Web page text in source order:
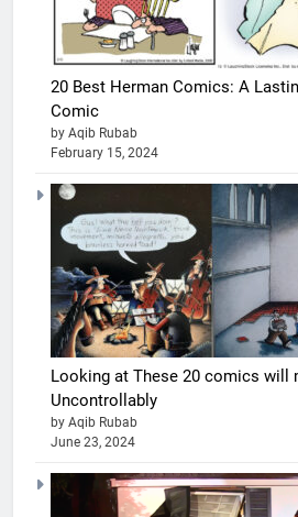
20 Best Herman Comics: A
Comic
by Aqib Rubab
February 15, 2024
Looking at These 20 comics will
Uncontrollably
by Aqib Rubab
June 23, 2024